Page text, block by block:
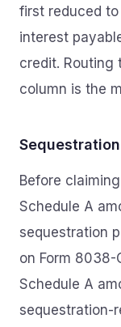
first reduced
interest
credit. Routing
column is the
Before
Schedule A
sequestration
on Form 8038-
Schedule A
sequestration-